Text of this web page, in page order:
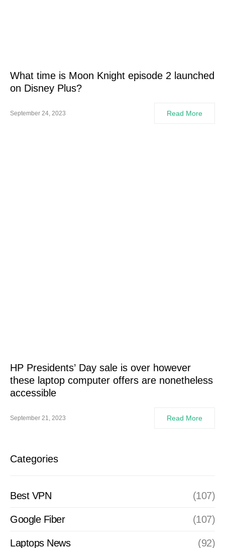
What time is Moon Knight episode 2 launched
on Disney Plus?
September 24, 2023 Read More
HP Presidents’ Day sale is over however
these laptop computer offers are nonetheless
accessible
September 21, 2023 Read More
Categories
Best VPN (107)
Google Fiber (107)
Laptops News (92)